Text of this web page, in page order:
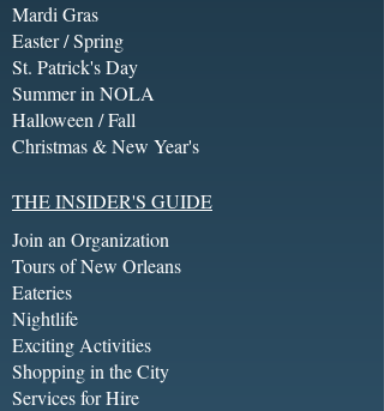
Mardi Gras
Easter / Spring
St. Patrick's Day
Summer in NOLA
Halloween / Fall
Christmas & New Year's
THE INSIDER'S GUIDE
Join an Organization
Tours of New Orleans
Eateries
Nightlife
Exciting Activities
Shopping in the City
Services for Hire